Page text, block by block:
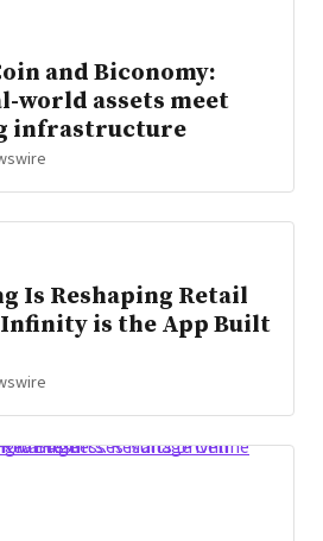
and Biconomy:
world assets meet
infrastructure
Is Reshaping Retail
Infinity is the App Built